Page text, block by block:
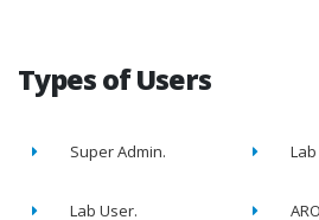
Types of Users
Super Admin.
Lab User.